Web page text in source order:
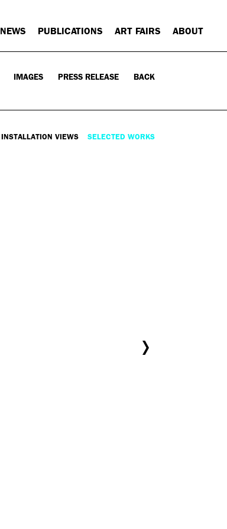
NEWS PUBLICATIONS ART FAIRS ABOUT
IMAGES PRESS RELEASE BACK
INSTALLATION VIEWS SELECTED WORKS